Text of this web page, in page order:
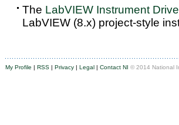
The LabVIEW Instrument
LabVIEW (8.x) project-style
My Profile | RSS | Privacy | Legal | Contact NI © 2014 National